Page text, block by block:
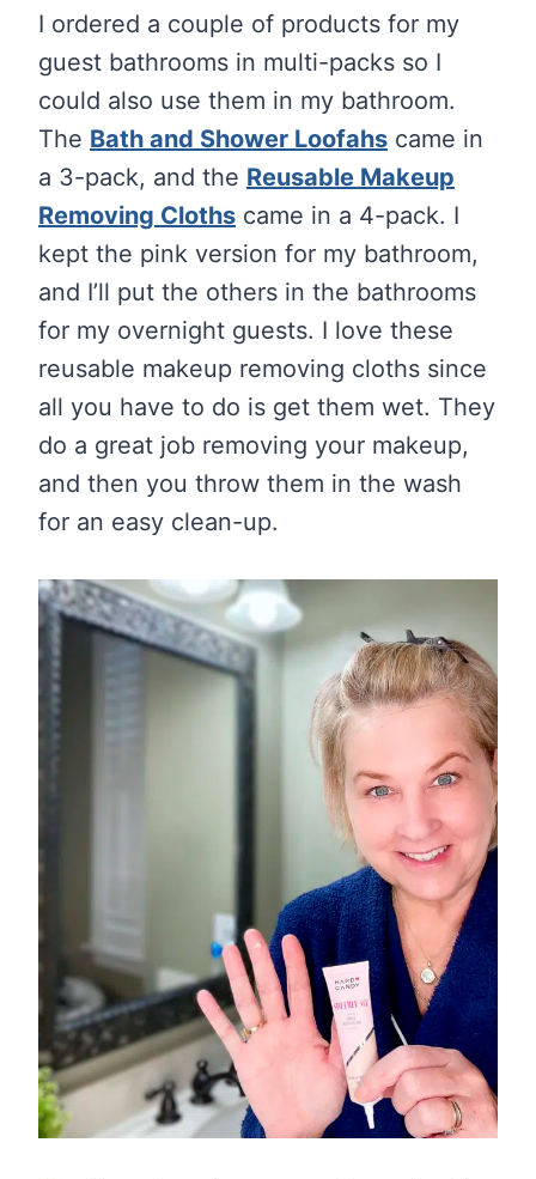
I ordered a couple of products for my
guest bathrooms in multi-packs so I
could also use them in my bathroom.
The Bath and Shower Loofahs came in
a 3-pack, and the Reusable Makeup
Removing Cloths came in a 4-pack. I
kept the pink version for my bathroom,
and I’ll put the others in the bathrooms
for my overnight guests. I love these
reusable makeup removing cloths since
all you have to do is get them wet. They
do a great job removing your makeup,
and then you throw them in the wash
for an easy clean-up.